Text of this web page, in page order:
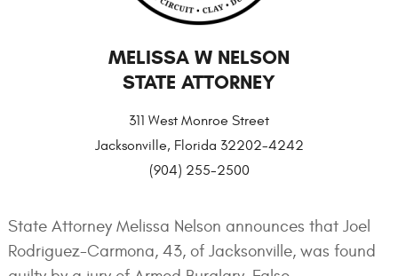
MELISSA W NELSON
STATE ATTORNEY
311 West Monroe Street
Jacksonville, Florida 32202-4242
(904) 255-2500
State Attorney Melissa Nelson announces that Joel
Rodriguez-Carmona, 43, of Jacksonville, was found